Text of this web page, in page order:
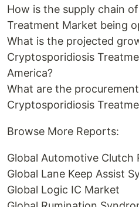
How is the supply chain
Treatment Market being
What is the projected
Cryptosporidiosis
America?
What are the
Cryptosporidiosis
Browse More Reports:
Global Automotive Clutch
Global Lane Keep Assist
Global Logic IC Market